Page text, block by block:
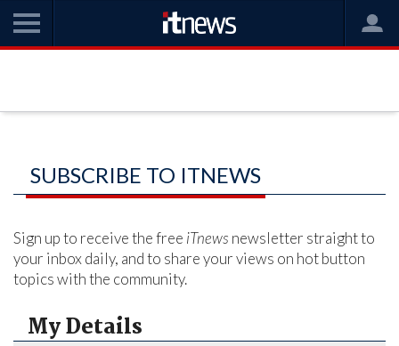
SUBSCRIBE TO ITNEWS
Sign up to receive the free iTnews newsletter straight to
your inbox daily, and to share your views on hot button
topics with the community.
My Details